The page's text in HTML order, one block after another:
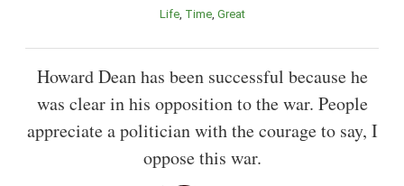
Life Time Great
Howard Dean has been successful because he
was clear in his opposition to the war. People
appreciate a politician with the courage to say, I
oppose this war.